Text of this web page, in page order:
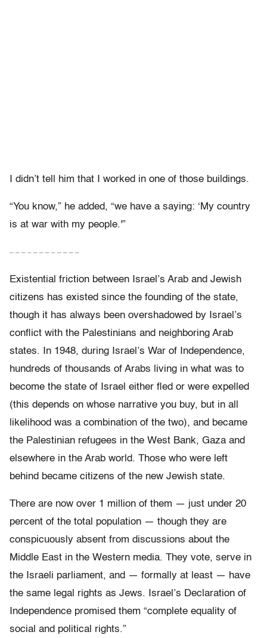
I didn’t tell him that I worked in one of those buildings.
“You know,” he added, “we have a saying: ‘My country
is at war with my people.'”
– – – – – – – – – – – –
Existential friction between Israel’s Arab and Jewish
citizens has existed since the founding of the state,
though it has always been overshadowed by Israel’s
conflict with the Palestinians and neighboring Arab
states. In 1948, during Israel’s War of Independence,
hundreds of thousands of Arabs living in what was to
become the state of Israel either fled or were expelled
(this depends on whose narrative you buy, but in all
likelihood was a combination of the two), and became
the Palestinian refugees in the West Bank, Gaza and
elsewhere in the Arab world. Those who were left
behind became citizens of the new Jewish state.
There are now over 1 million of them — just under 20
percent of the total population — though they are
conspicuously absent from discussions about the
Middle East in the Western media. They vote, serve in
the Israeli parliament, and — formally at least — have
the same legal rights as Jews. Israel’s Declaration of
Independence promised them “complete equality of
social and political rights.”